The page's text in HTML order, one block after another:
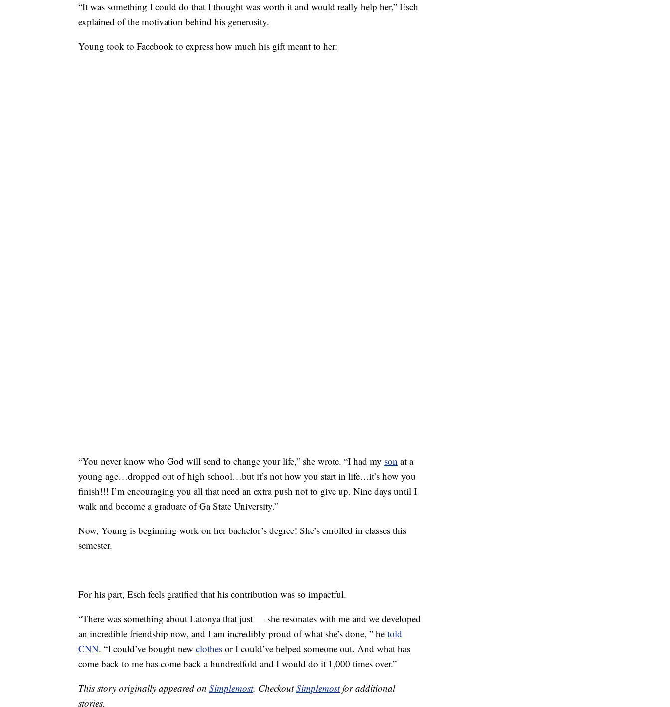
“It was something I could do that I thought was worth it and would really help her,” Esch
explained of the motivation behind his generosity.
Young took to Facebook to express how much his gift meant to her:
“You never know who God will send to change your life,” she wrote. “I had my son at a
young age…dropped out of high school…but it’s not how you start in life…it’s how you
finish!!! I’m encouraging you all that need an extra push not to give up. Nine days until I
walk and become a graduate of Ga State University.”
Now, Young is beginning work on her bachelor’s degree! She’s enrolled in classes this
semester.
For his part, Esch feels gratified that his contribution was so impactful.
“There was something about Latonya that just — she resonates with me and we developed
an incredible friendship now, and I am incredibly proud of what she’s done, ” he told
CNN. “I could’ve bought new clothes or I could’ve helped someone out. And what has
come back to me has come back a hundredfold and I would do it 1,000 times over.”
This story originally appeared on Simplemost. CheckoutSimplemostfor additional
stories.